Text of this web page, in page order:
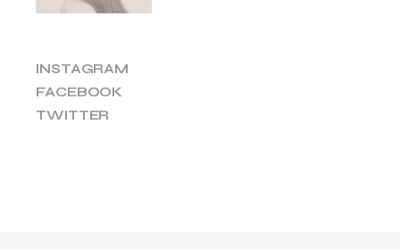
INSTAGRAM
FACEBOOK
TWITTER